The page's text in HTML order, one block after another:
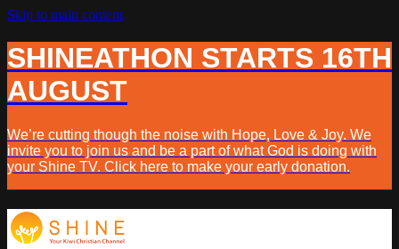
Skip to main content
SHINEATHON STARTS 16TH
AUGUST
We’re cutting though the noise with Hope, Love & Joy. We
invite you to join us and be a part of what God is doing with
your Shine TV. Click here to make your early donation.